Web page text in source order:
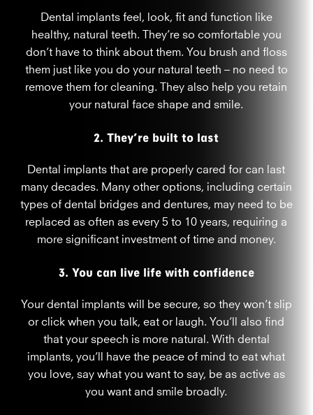
Dental implants feel, look, fit and function like
healthy, natural teeth. They’re so comfortable you
don’t have to think about them. You brush and floss
them just like you do your natural teeth – no need to
remove them for cleaning. They also help you retain
your natural face shape and smile.
2. They’re built to last
Dental implants that are properly cared for can last
many decades. Many other options, including certain
types of dental bridges and dentures, may need to be
replaced as often as every 5 to 10 years, requiring a
more significant investment of time and money.
3. You can live life with confidence
Your dental implants will be secure, so they won’t slip
or click when you talk, eat or laugh. You’ll also find
that your speech is more natural. With dental
implants, you’ll have the peace of mind to eat what
you love, say what you want to say, be as active as
you want and smile broadly.